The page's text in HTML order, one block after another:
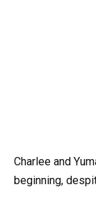
Charlee and
beginning,